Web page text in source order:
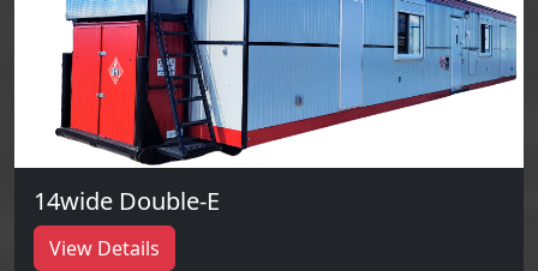
14wide Double-E
View Details